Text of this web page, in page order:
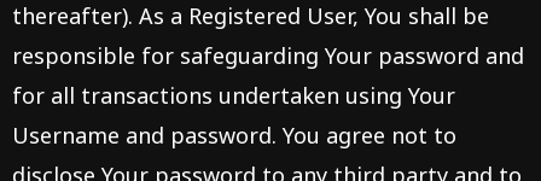
thereafter). As a Registered User, You shall be
responsible for safeguarding Your password and
for all transactions undertaken using Your
Username and password. You agree not to
disclose Your password to any third party and to